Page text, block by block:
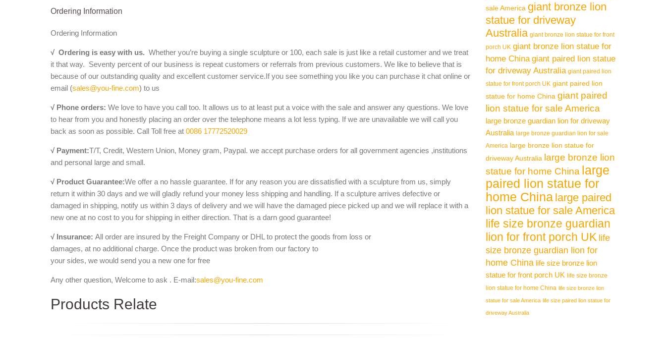
Ordering Information
Ordering Information
√ Ordering is easy with us. Whether you’re buying a single sculpture or 100, each sale is just like a retail customer and we treat
it that way. Seventy percent of our business is repeat customers or referrals from previous customers. We like to believe that is
because of our outstanding quality and excellent customer service.If you see something you like you can purchase it chat online or
email (sales@you-fine.com) to us
√ Phone orders: We love to have you call too. It allows us to at least put a voice with the sale and answer any questions. We love
to hear from you and honestly placing an order over the telephone means a lot less typing. If we are unavailable we will call you
back as soon as possible. Call Toll free at 0086 17772520029
√ Payment:T/T, Credit, Western Union, Money gram, Paypal. we accept purchase orders for all government agencies ,institutions
and personal large and small.
√ Product Guarantee:We offer a no hassle guarantee. If for any reason you are dissatisfied with a sculpture from us, simply
return it within 30 days and we will gladly refund your money less shipping and handling. If a sculpture arrives defective or
damaged in shipping, notify us within 3 days of delivery and we will have the damaged piece picked up and we will replace it with a
new one at no cost to you for shipping in either direction. That is a darn good guarantee!
√ Insurance: All order are insured by the Freight Company or DHL to protect the goods from loss or
damages, at no additional charge. Once the product was broken from our factory to
your sides, we would send you a new one for free
Any other question, Welcome to ask . E-mail:sales@you-fine.com
Products Relate
sale America giant bronze lion
statue for driveway
Australia giant bronze lion statue for front
porch UK giant bronze lion statue for
home China giant paired lion statue
for driveway Australia giant paired lion
statue for front porch UK giant paired lion
statue for home China giant paired
lion statue for sale America
large bronze guardian lion for driveway
Australia large bronze guardian lion for sale
America large bronze lion statue for
driveway Australia large bronze lion
statue for home China large
paired lion statue for
home China large paired
lion statue for sale America
life size bronze guardian
lion for front porch UK life
size bronze guardian lion for
home China life size bronze lion
statue for front porch UK life size bronze
lion statue for home China life size bronze lion
statue for sale America life size paired lion statue for
driveway Australia